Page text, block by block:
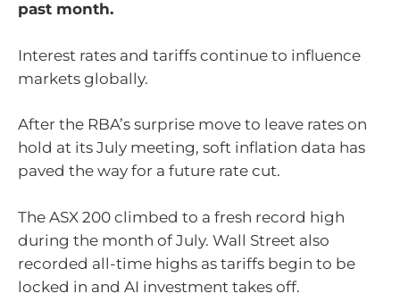
past month.
Interest rates and tariffs continue to influence
markets globally.
After the RBA’s surprise move to leave rates on
hold at its July meeting, soft inflation data has
paved the way for a future rate cut.
The ASX 200 climbed to a fresh record high
during the month of July. Wall Street also
recorded all-time highs as tariffs begin to be
locked in and AI investment takes off.